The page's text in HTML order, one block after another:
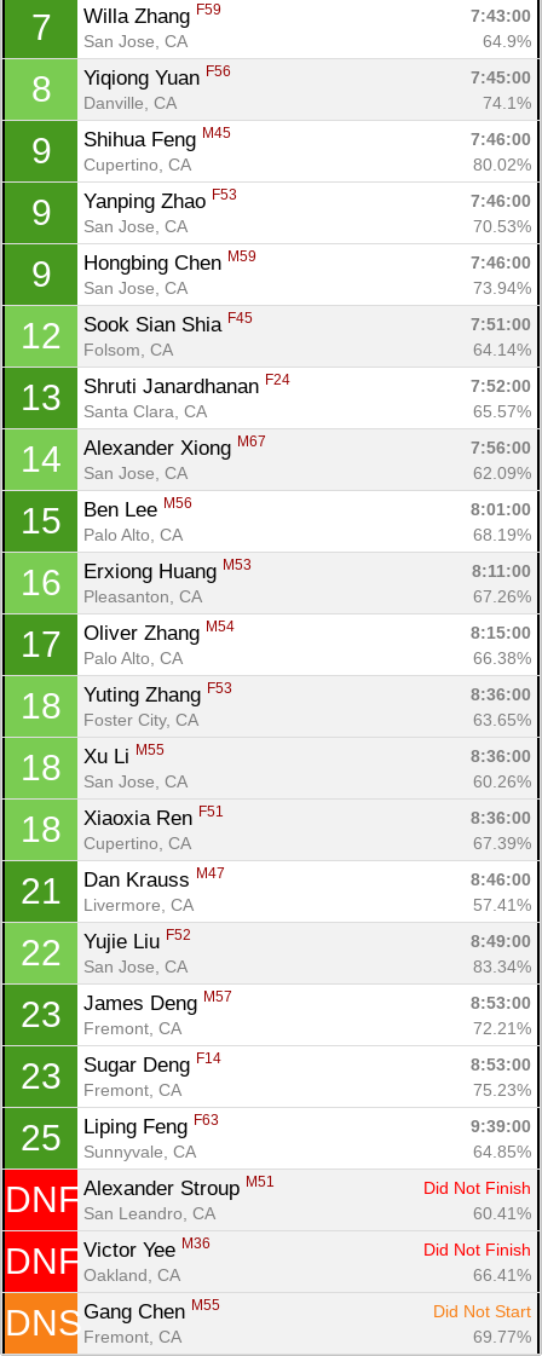
7 Willa Zhang F59
7:43:00
San Jose, CA
64.9%
8 Yiqiong Yuan F56
7:45:00
Danville, CA
74.1%
9 Shihua Feng M45
7:46:00
Cupertino, CA
80.02%
9 Yanping Zhao F53
7:46:00
San Jose, CA
70.53%
9 Hongbing Chen M59
7:46:00
San Jose, CA
73.94%
12 Sook Sian Shia F45
7:51:00
Folsom, CA
64.14%
13 Shruti Janardhanan F24
7:52:00
Santa Clara, CA
65.57%
14 Alexander Xiong M67
7:56:00
San Jose, CA
62.09%
15 Ben Lee M56
8:01:00
Palo Alto, CA
68.19%
16 Erxiong Huang M53
8:11:00
Pleasanton, CA
67.26%
17 Oliver Zhang M54
8:15:00
Palo Alto, CA
66.38%
18 Yuting Zhang F53
8:36:00
Foster City, CA
63.65%
18 Xu Li M55
8:36:00
San Jose, CA
60.26%
18 Xiaoxia Ren F51
8:36:00
Cupertino, CA
67.39%
21 Dan Krauss M47
8:46:00
Livermore, CA
57.41%
22 Yujie Liu F52
8:49:00
San Jose, CA
83.34%
23 James Deng M57
8:53:00
Fremont, CA
72.21%
23 Sugar Deng F14
8:53:00
Fremont, CA
75.23%
25 Liping Feng F63
9:39:00
Sunnyvale, CA
64.85%
DNF Alexander Stroup M51
Did Not Finish
San Leandro, CA
60.41%
DNF Victor Yee M36
Did Not Finish
Oakland, CA
66.41%
DNS Gang Chen M55
Did Not Start
Fremont, CA
69.77%